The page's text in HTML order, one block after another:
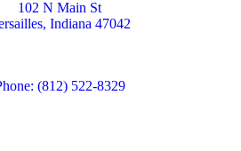
102 N Main St
Indiana 47042
(812) 522-8329